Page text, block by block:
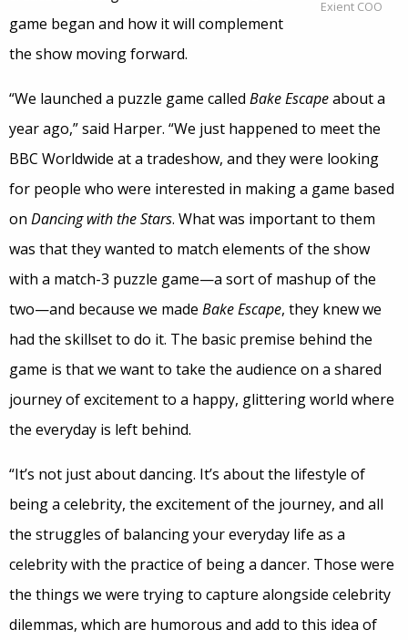
Exient COO
game began and how it will complement
the show moving forward.
“We launched a puzzle game called Bake Escapeabout a
year ago,” said Harper. “We just happened to meet the
BBC Worldwide at a tradeshow, and they were looking
for people who were interested in making a game based
on Dancing with the Stars. What was important to them
was that they wanted to match elements of the show
with a match-3 puzzle game—a sort of mashup of the
two—and because we made Bake Escape, they knew we
had the skillset to do it. The basic premise behind the
game is that we want to take the audience on a shared
journey of excitement to a happy, glittering world where
the everyday is left behind.
“It’s not just about dancing. It’s about the lifestyle of
being a celebrity, the excitement of the journey, and all
the struggles of balancing your everyday life as a
celebrity with the practice of being a dancer. Those were
the things we were trying to capture alongside celebrity
dilemmas, which are humorous and add to this idea of